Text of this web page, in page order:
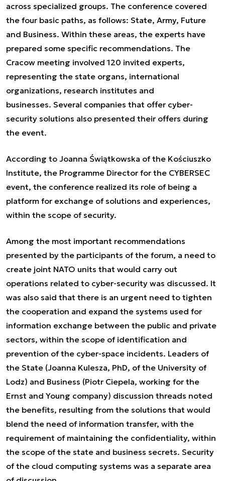
across specialized groups. The conference covered
the four basic paths, as follows: State, Army, Future
and Business. Within these areas, the experts have
prepared some specific recommendations. The
Cracow meeting involved 120 invited experts,
representing the state organs, international
organizations, research institutes and
businesses. Several companies that offer cyber-
security solutions also presented their offers during
the event.
According to Joanna Świątkowska of the Kościuszko
Institute, the Programme Director for the CYBERSEC
event, the conference realized its role of being a
platform for exchange of solutions and experiences,
within the scope of security.
Among the most important recommendations
presented by the participants of the forum, a need to
create joint NATO units that would carry out
operations related to cyber-security was discussed. It
was also said that there is an urgent need to tighten
the cooperation and expand the systems used for
information exchange between the public and private
sectors, within the scope of identification and
prevention of the cyber-space incidents. Leaders of
the State (Joanna Kulesza, PhD, of the University of
Lodz) and Business (Piotr Ciepela, working for the
Ernst and Young company) discussion threads noted
the benefits, resulting from the solutions that would
blend the need of information transfer, with the
requirement of maintaining the confidentiality, within
the scope of the state and business secrets. Security
of the cloud computing systems was a separate area